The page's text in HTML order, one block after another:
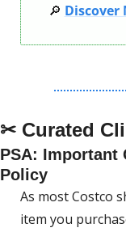
🔎 Discover
✂ Curated
PSA: Important
Policy
As most Costco
item you